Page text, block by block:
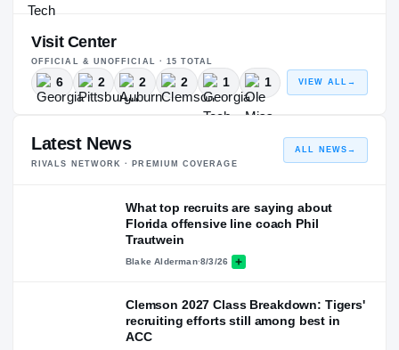
Visit Center
OFFICIAL & UNOFFICIAL · 15 TOTAL
6 2 2 2 1 1 VIEW ALL →
Latest News
RIVALS NETWORK · PREMIUM COVERAGE
ALL NEWS →
What top recruits are saying about
Florida offensive line coach Phil
Trautwein
Blake Alderman·8/3/26
Clemson 2027 Class Breakdown: Tigers'
recruiting efforts still among best in
ACC